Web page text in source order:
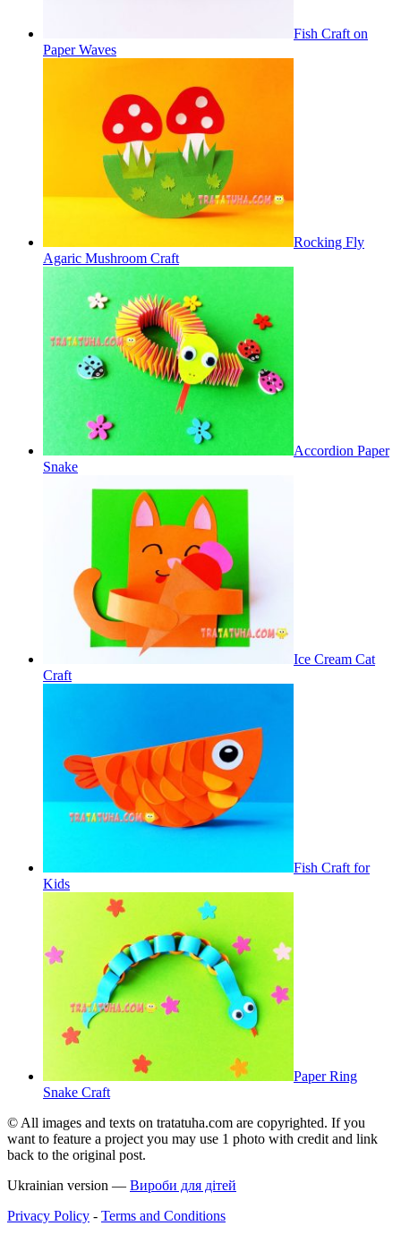
Fish Craft on
Paper Waves
Rocking Fly
Agaric Mushroom Craft
Accordion Paper
Snake
Ice Cream Cat
Craft
Fish Craft for
Kids
Paper Ring
Snake Craft
© All images and texts on tratatuha.com are copyrighted. If you
want to feature a project you may use 1 photo with credit and link
back to the original post.
Ukrainian version — Вироби для дітей
Privacy Policy - Terms and Conditions